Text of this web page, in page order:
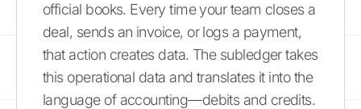
official books. Every time your team closes a
deal, sends an invoice, or logs a payment,
that action creates data. The subledger takes
this operational data and translates it into the
language of accounting—debits and credits.